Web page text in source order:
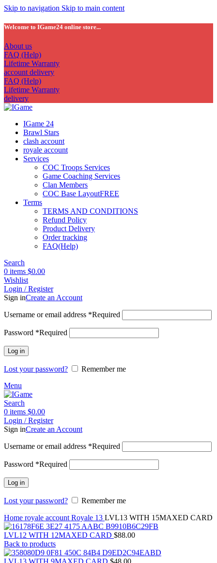
Skip to navigation Skip to main content
Welcome to IGame24 online store...
About us
FAQ (Help)
Lifetime Warranty
account delivery
FAQ (Help)
Lifetime Warranty
delivery
IGame 24
Brawl Stars
clash account
royale account
Services
COC Troops Services
Game Coaching Services
Clan Members
COC Base LayoutFREE
Terms
TERMS AND CONDITIONS
Refund Policy
Product Delivery
Order tracking
FAQ(Help)
Search
0 items $0.00
Wishlist
Login / Register
Sign inCreate an Account
Username or email address *Required
Password *Required
Log in
Lost your password?
Remember me
Menu
Search
0 items $0.00
Login / Register
Sign inCreate an Account
Username or email address *Required
Password *Required
Log in
Lost your password? Remember me
Home royale account Royale 13 LVL13 WITH 15MAXED CARD
LVL12 WITH 12MAXED CARD $88.00
Back to products